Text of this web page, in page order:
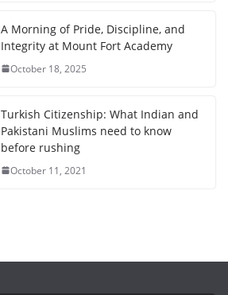
A Morning of Pride, Discipline, and
Integrity at Mount Fort Academy
October 18, 2025
Turkish Citizenship: What Indian and
Pakistani Muslims need to know
before rushing
October 11, 2021